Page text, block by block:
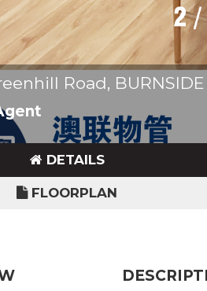
Road,
DETAILS
FLOORPLAN